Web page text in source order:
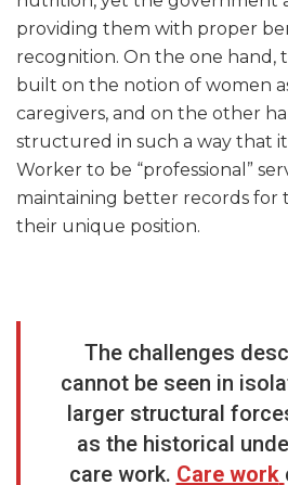
providing them with proper
recognition. On the one hand,
built on the notion of women
caregivers, and on the other
structured in such a way that
Worker to be “professional”
maintaining better records for
their unique position.
The challenges
cannot be seen in
larger structural
as the historical
care work. Care work